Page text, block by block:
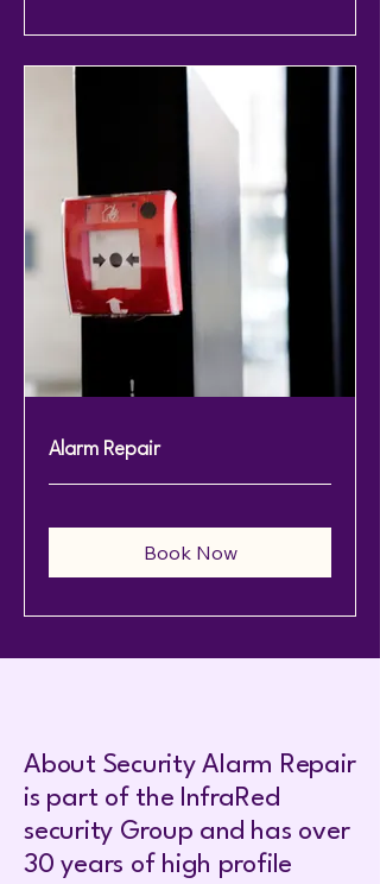
Alarm Repair
Book Now
About Security Alarm Repair
is part of the InfraRed
security Group and has over
30 years of high profile